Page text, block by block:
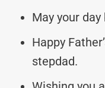
May your
Happy
stepdad.